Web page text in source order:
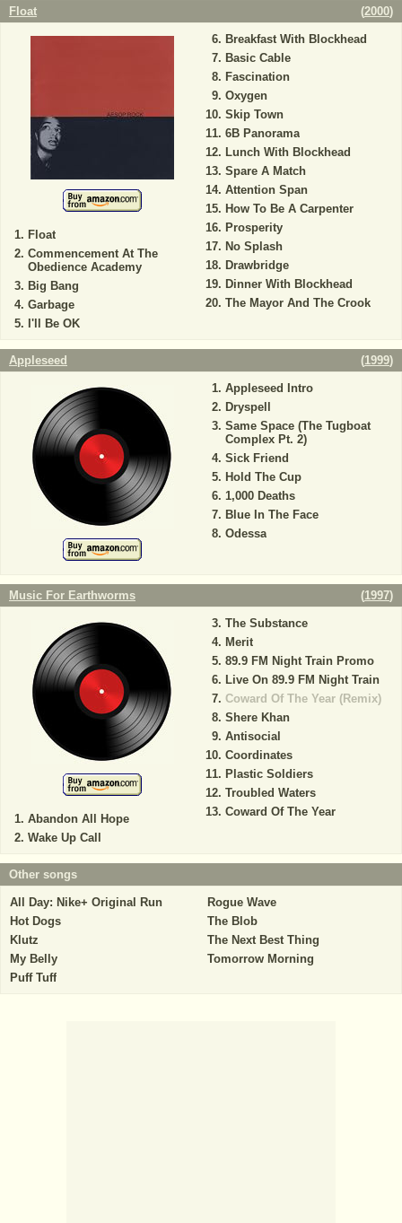
Float (2000)
Float
Commencement At The
Obedience Academy
Big Bang
Garbage
I'll Be OK
Breakfast With Blockhead
Basic Cable
Fascination
Oxygen
Skip Town
6B Panorama
Lunch With Blockhead
Spare A Match
Attention Span
How To Be A Carpenter
Prosperity
No Splash
Drawbridge
Dinner With Blockhead
The Mayor And The Crook
Appleseed (1999)
Appleseed Intro
Dryspell
Same Space (The Tugboat
Complex Pt. 2)
Sick Friend
Hold The Cup
1,000 Deaths
Blue In The Face
Odessa
Music For Earthworms (1997)
Abandon All Hope
Wake Up Call
The Substance
Merit
89.9 FM Night Train Promo
Live On 89.9 FM Night Train
Coward Of The Year (Remix)
Shere Khan
Antisocial
Coordinates
Plastic Soldiers
Troubled Waters
Coward Of The Year
Other songs
All Day: Nike+ Original Run
Hot Dogs
Klutz
My Belly
Puff Tuff
Rogue Wave
The Blob
The Next Best Thing
Tomorrow Morning